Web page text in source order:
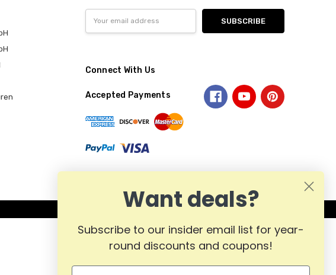
Address
Connect With Us
Accepted Payments
Want deals?
Subscribe to our insider email list for year-
round discounts and coupons!